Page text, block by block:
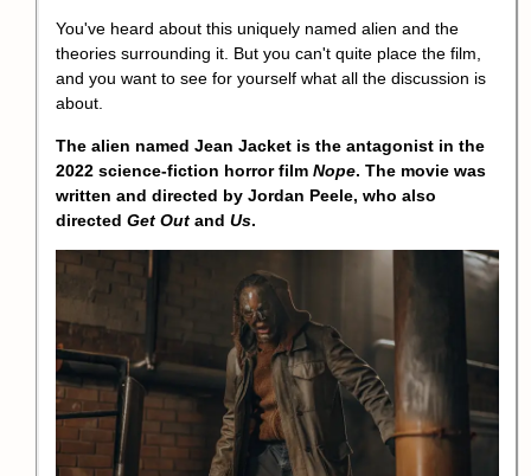
You've heard about this uniquely named alien and the
theories surrounding it. But you can't quite place the film,
and you want to see for yourself what all the discussion is
about.
The alien named Jean Jacket is the antagonist in the
2022 science-fiction horror film Nope. The movie was
written and directed by Jordan Peele, who also
directed Get Out and Us.